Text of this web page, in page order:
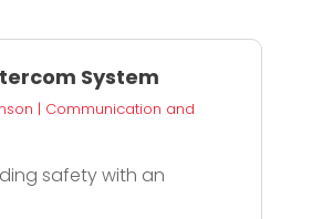
System
| Communication and
safety with an